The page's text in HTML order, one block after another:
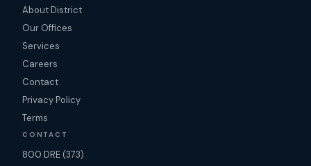
About District
Our Offices
Services
Careers
Contact
Privacy Policy
Terms
CONTACT
800 DRE (373)